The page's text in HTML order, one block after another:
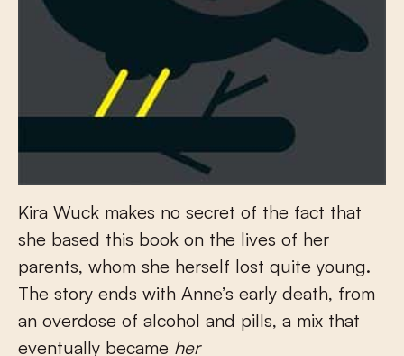
Kira Wuck makes no secret of the fact that
she based this book on the lives of her
parents, whom she herself lost quite young.
The story ends with Anne’s early death, from
an overdose of alcohol and pills, a mix that
eventually became her